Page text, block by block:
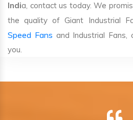
India, contact us today. We
the quality of Giant Industrial
Speed Fans and Industrial
you.